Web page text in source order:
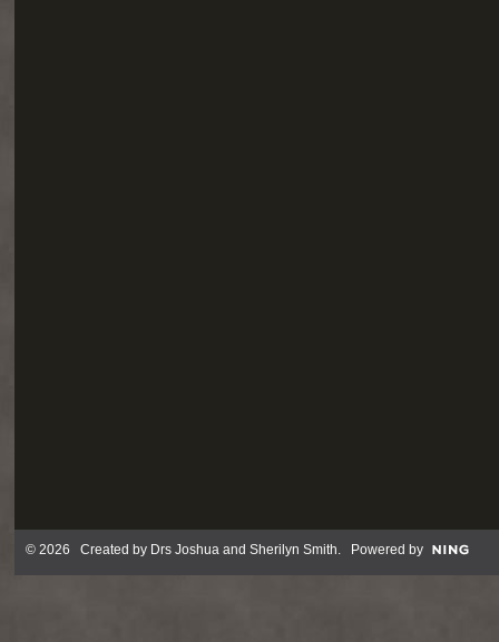
© 2026 Created by Drs Joshua and Sherilyn Smith. Powered by